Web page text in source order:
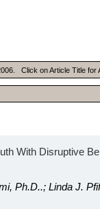
Click on Article Title for
With Disruptive
Ph.D..; Linda J.